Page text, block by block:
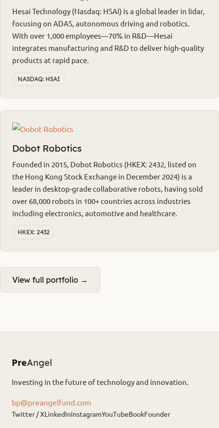
Hesai Technology (Nasdaq: HSAI) is a global leader in lidar,
focusing on ADAS, autonomous driving and robotics.
With over 1,000 employees—70% in R&D—Hesai
integrates manufacturing and R&D to deliver high-quality
products at rapid pace.
NASDAQ: HSAI
Dobot Robotics
Founded in 2015, Dobot Robotics (HKEX: 2432, listed on
the Hong Kong Stock Exchange in December 2024) is a
leader in desktop-grade collaborative robots, having sold
over 68,000 robots in 100+ countries across industries
including electronics, automotive and healthcare.
HKEX: 2432
View full portfolio →
PreAngel
Investing in the future of technology and innovation.
bp@preangelfund.com
Twitter / XLinkedInInstagramYouTubeBookFounder